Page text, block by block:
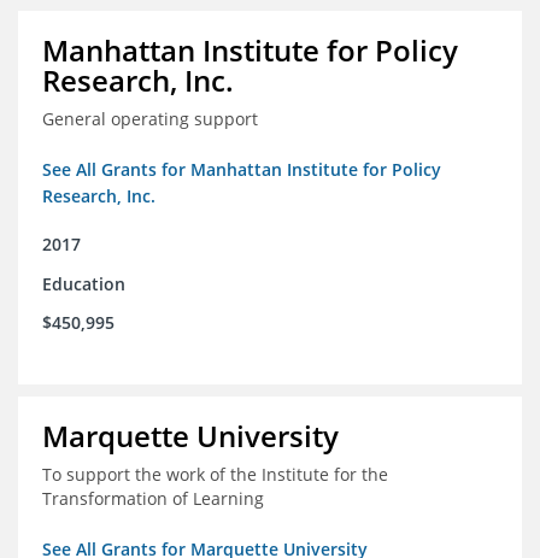
Manhattan Institute for Policy
Research, Inc.
General operating support
See All Grants for Manhattan Institute for Policy
Research, Inc.
2017
Education
$450,995
Marquette University
To support the work of the Institute for the
Transformation of Learning
See All Grants for Marquette University